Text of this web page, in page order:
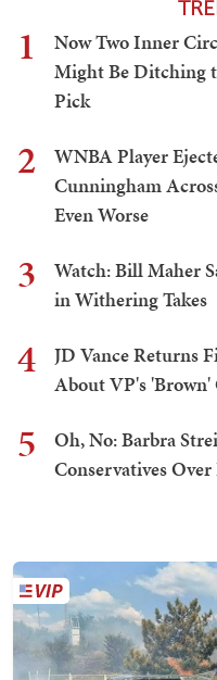
1
Now Two Inner
Might Be Ditching
Pick
2
WNBA Player
Cunningham
Even Worse
3
Watch: Bill Maher
in Withering Takes
4
JD Vance Returns
About VP's
5
Oh, No: Barbra
Conservatives